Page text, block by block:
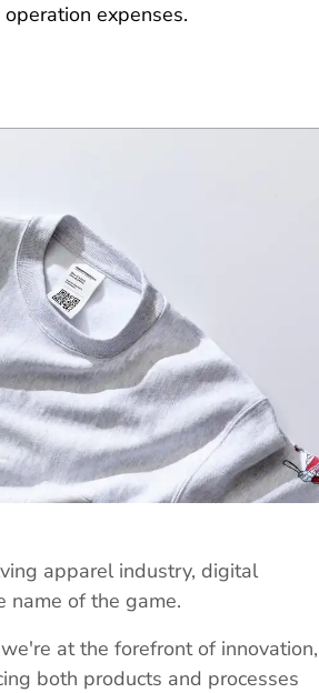
expenses.
apparel industry, digital
name of the game.
at the forefront of innovation,
both products and processes